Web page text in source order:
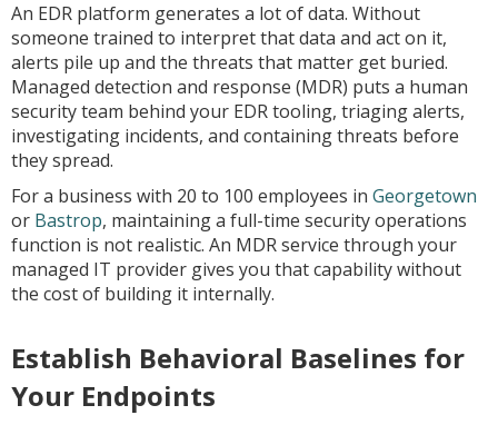
An EDR platform generates a lot of data. Without
someone trained to interpret that data and act on it,
alerts pile up and the threats that matter get buried.
Managed detection and response (MDR) puts a human
security team behind your EDR tooling, triaging alerts,
investigating incidents, and containing threats before
they spread.
For a business with 20 to 100 employees in Georgetown
or Bastrop, maintaining a full-time security operations
function is not realistic. An MDR service through your
managed IT provider gives you that capability without
the cost of building it internally.
Establish Behavioral Baselines for
Your Endpoints